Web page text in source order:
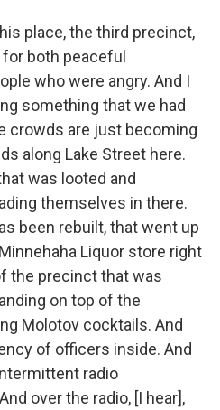
place, the third precinct,
both peaceful
who were angry. And I
something that we had
crowds are just becoming
along Lake Street here.
was looted and
themselves in there.
been rebuilt, that went up
Liquor store right
the precinct that was
on top of the
Molotov cocktails. And
of officers inside. And
radio
over the radio, [I hear],